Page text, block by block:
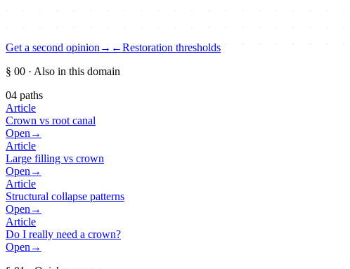
Get a second opinion → ←Restoration thresholds
§ 00 · Also in this domain
04 paths
Article
Crown vs root canal
Open →
Article
Large filling vs crown
Open →
Article
Structural collapse patterns
Open →
Article
Do I really need a crown?
Open →